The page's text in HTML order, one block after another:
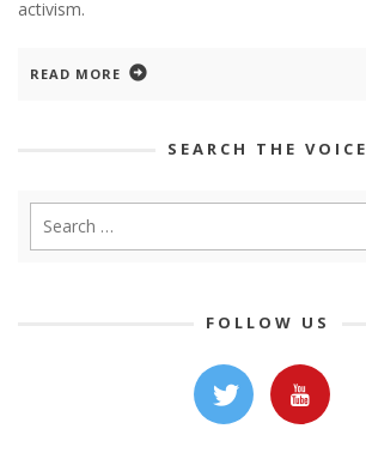
activism.
READ MORE
SEARCH THE VOICE
FOLLOW US